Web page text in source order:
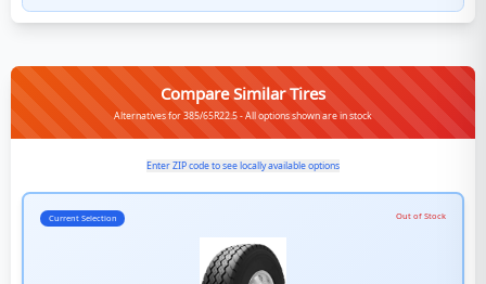
Compare Similar Tires
Alternatives for 385/65R22.5 - All options shown are in stock
Enter ZIP code to see locally available options
Current Selection Out of Stock